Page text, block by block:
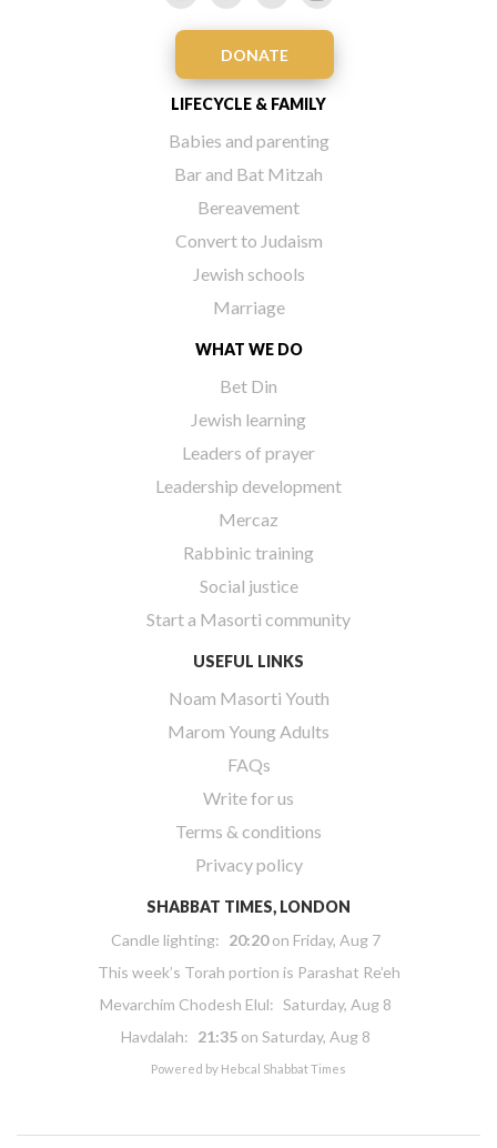
DONATE
LIFECYCLE & FAMILY
Babies and parenting
Bar and Bat Mitzah
Bereavement
Convert to Judaism
Jewish schools
Marriage
WHAT WE DO
Bet Din
Jewish learning
Leaders of prayer
Leadership development
Mercaz
Rabbinic training
Social justice
Start a Masorti community
USEFUL LINKS
Noam Masorti Youth
Marom Young Adults
FAQs
Write for us
Terms & conditions
Privacy policy
SHABBAT TIMES, LONDON
Candle lighting: 20:20on Friday, Aug 7
This week’s Torah portion is Parashat Re’eh
Mevarchim Chodesh Elul: Saturday, Aug 8
Havdalah: 21:35 on Saturday, Aug 8
Powered by Hebcal Shabbat Times